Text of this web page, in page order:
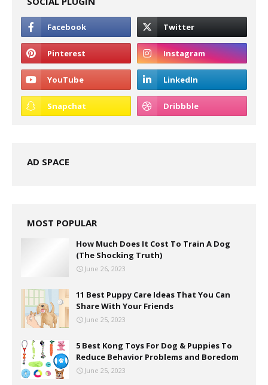
AD SPACE
MOST POPULAR
How Much Does It Cost To Train A Dog
(The Shocking Truth)
June 26, 2023
11 Best Puppy Care Ideas That You Can
Share With Your Friends
June 25, 2023
5 Best Kong Toys For Dog & Puppies To
Reduce Behavior Problems and Boredom
June 25, 2023